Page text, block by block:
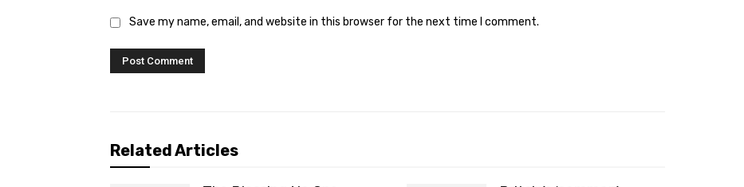
Save my name, email, and website in this browser for the next time I comment.
Related Articles